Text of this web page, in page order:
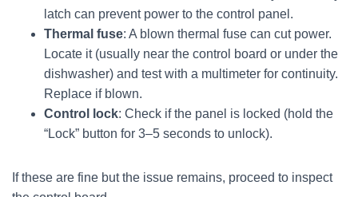
latch can prevent power to the control panel.
Thermal fuse: A blown thermal fuse can cut power.
Locate it (usually near the control board or under the
dishwasher) and test with a multimeter for continuity.
Replace if blown.
Control lock: Check if the panel is locked (hold the
“Lock” button for 3–5 seconds to unlock).
If these are fine but the issue remains, proceed to inspect